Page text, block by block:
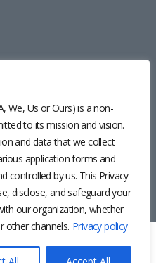
We, Us or Ours) is a non-
to its mission and vision.
and data that we collect
application forms and
controlled by us. This Privacy
disclose, and safeguard your
our organization, whether
other channels. Privacy policy
Deogratius Surah |